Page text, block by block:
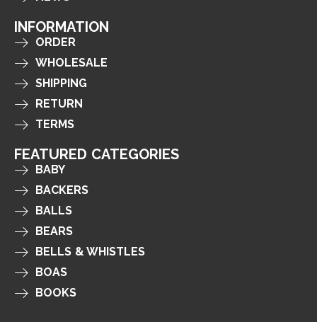
INFORMATION
ORDER
WHOLESALE
SHIPPING
RETURN
TERMS
FEATURED CATEGORIES
BABY
BACKERS
BALLS
BEARS
BELLS & WHISTLES
BOAS
BOOKS